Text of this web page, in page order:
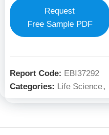
Request
Free Sample PDF
Report Code: EBI37292
Categories: Life Science,